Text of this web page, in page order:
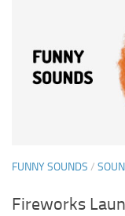
FUNNY SOUNDS /
Fireworks